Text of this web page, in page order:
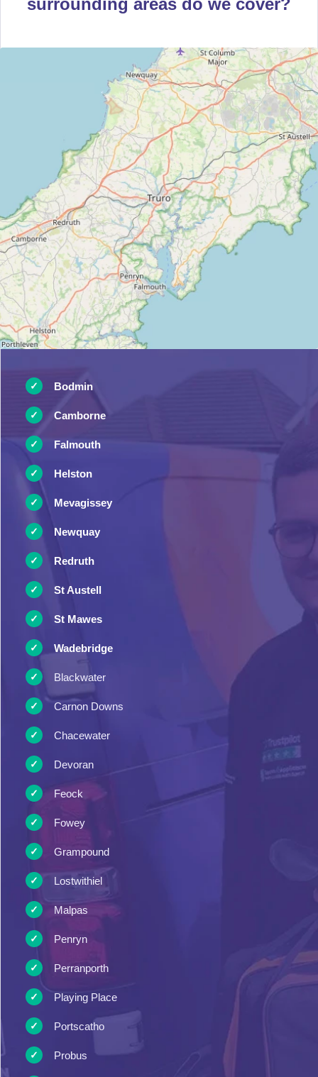
Bodmin
Camborne
Falmouth
Helston
Mevagissey
Newquay
Redruth
St Austell
St Mawes
Wadebridge
Blackwater
Carnon Downs
Chacewater
Devoran
Feock
Fowey
Grampound
Lostwithiel
Malpas
Penryn
Perranporth
Playing Place
Portscatho
Probus